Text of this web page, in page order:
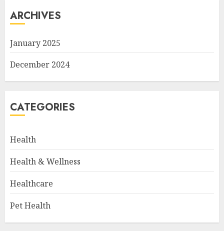
ARCHIVES
January 2025
December 2024
CATEGORIES
Health
Health & Wellness
Healthcare
Pet Health